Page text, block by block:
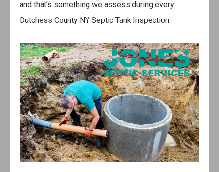
and that’s something we assess during every
Dutchess County NY Septic Tank Inspection.